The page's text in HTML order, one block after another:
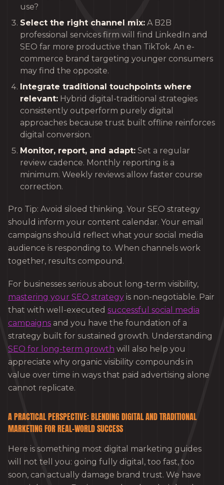
use?
Select the right channel mix: A B2B
professional services firm will find LinkedIn and
SEO far more productive than TikTok. An e-
commerce brand targeting younger consumers
may find the opposite.
Integrate traditional touchpoints where
relevant: Hybrid digital-traditional strategies
consistently outperform purely digital
approaches because trust built offline reinforces
digital conversion.
Monitor, report, and adapt: Set a regular
review cadence. Monthly reporting is a
minimum. Weekly reviews allow faster course
correction.
Pro Tip: Avoid siloed thinking. Your SEO strategy
should inform your content calendar. Your email
campaigns should reflect what your social media
audience is responding to. When channels work
together, results compound.
For businesses serious about long-term visibility,
mastering your SEO strategy is non-negotiable. Pair
that with well-executed successful social media
campaigns and you have the foundation of a
strategy built for sustained growth. Understanding
SEO for long-term growth will also help you
appreciate why organic visibility compounds in
value over time in ways that paid advertising alone
cannot replicate.
A PRACTICAL PERSPECTIVE: BLENDING DIGITAL AND TRADITIONAL
MARKETING FOR REAL-WORLD SUCCESS
Here is something most digital marketing guides
will not tell you: going fully digital, too fast, too
soon, can actually damage brand trust. We have